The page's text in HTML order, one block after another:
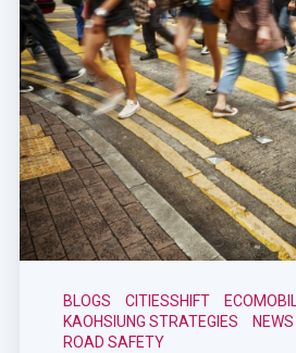
BLOGS CITIESSHIFT
KAOHSIUNG STRATEGIES
NEWS
ROAD SAFETY